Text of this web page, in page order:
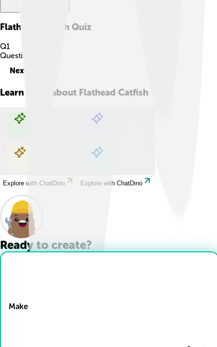
Flathead Catfish Quiz
Q1
Question
Next
Learn more about Flathead Catfish
Explore with ChatDino Explore with ChatDino
Explore with ChatDino Explore with ChatDino
Ready to create?
Make